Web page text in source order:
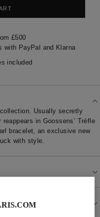
£500
with PayPal and Klarna
included
Usually secretly
in Goossens’ Trèfle
bracelet, an exclusive new
with style.